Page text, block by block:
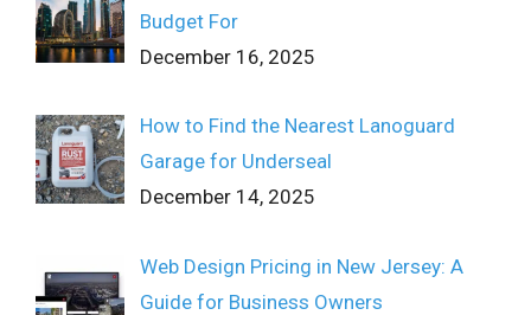
Budget For
December 16, 2025
How to Find the Nearest Lanoguard
Garage for Underseal
December 14, 2025
Web Design Pricing in New Jersey: A
Guide for Business Owners